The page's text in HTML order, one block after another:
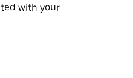
with your